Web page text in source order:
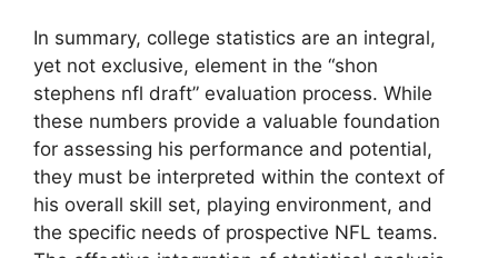
In summary, college statistics are an integral,
yet not exclusive, element in the “shon
stephens nfl draft” evaluation process. While
these numbers provide a valuable foundation
for assessing his performance and potential,
they must be interpreted within the context of
his overall skill set, playing environment, and
the specific needs of prospective NFL teams.